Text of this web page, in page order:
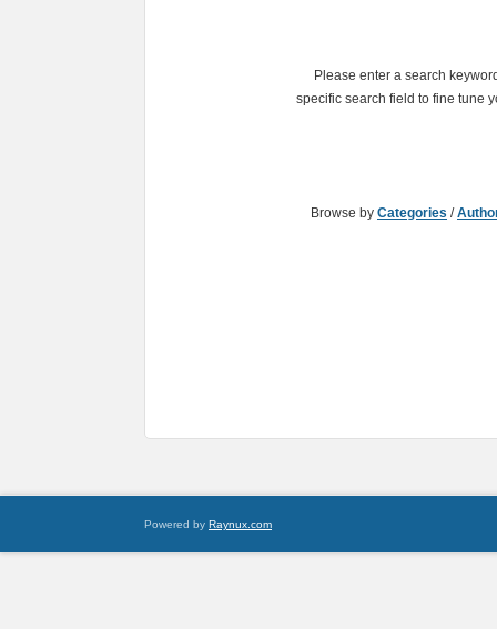
Please enter a search
specific search field to fine tune
Browse by Categories /
Powered by Raynux.com